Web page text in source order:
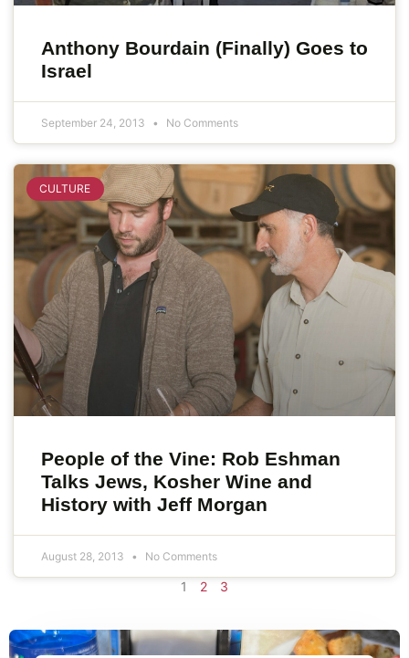
Anthony Bourdain (Finally) Goes to
Israel
September 24, 2013 No Comments
CULTURE
People of the Vine: Rob Eshman
Talks Jews, Kosher Wine and
History with Jeff Morgan
August 28, 2013 No Comments
1 2 3